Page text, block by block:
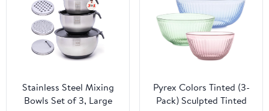
Stainless Steel Mixing
Bowls Set of 3, Large
Pyrex Colors Tinted (3-
Pack) Sculpted Tinted